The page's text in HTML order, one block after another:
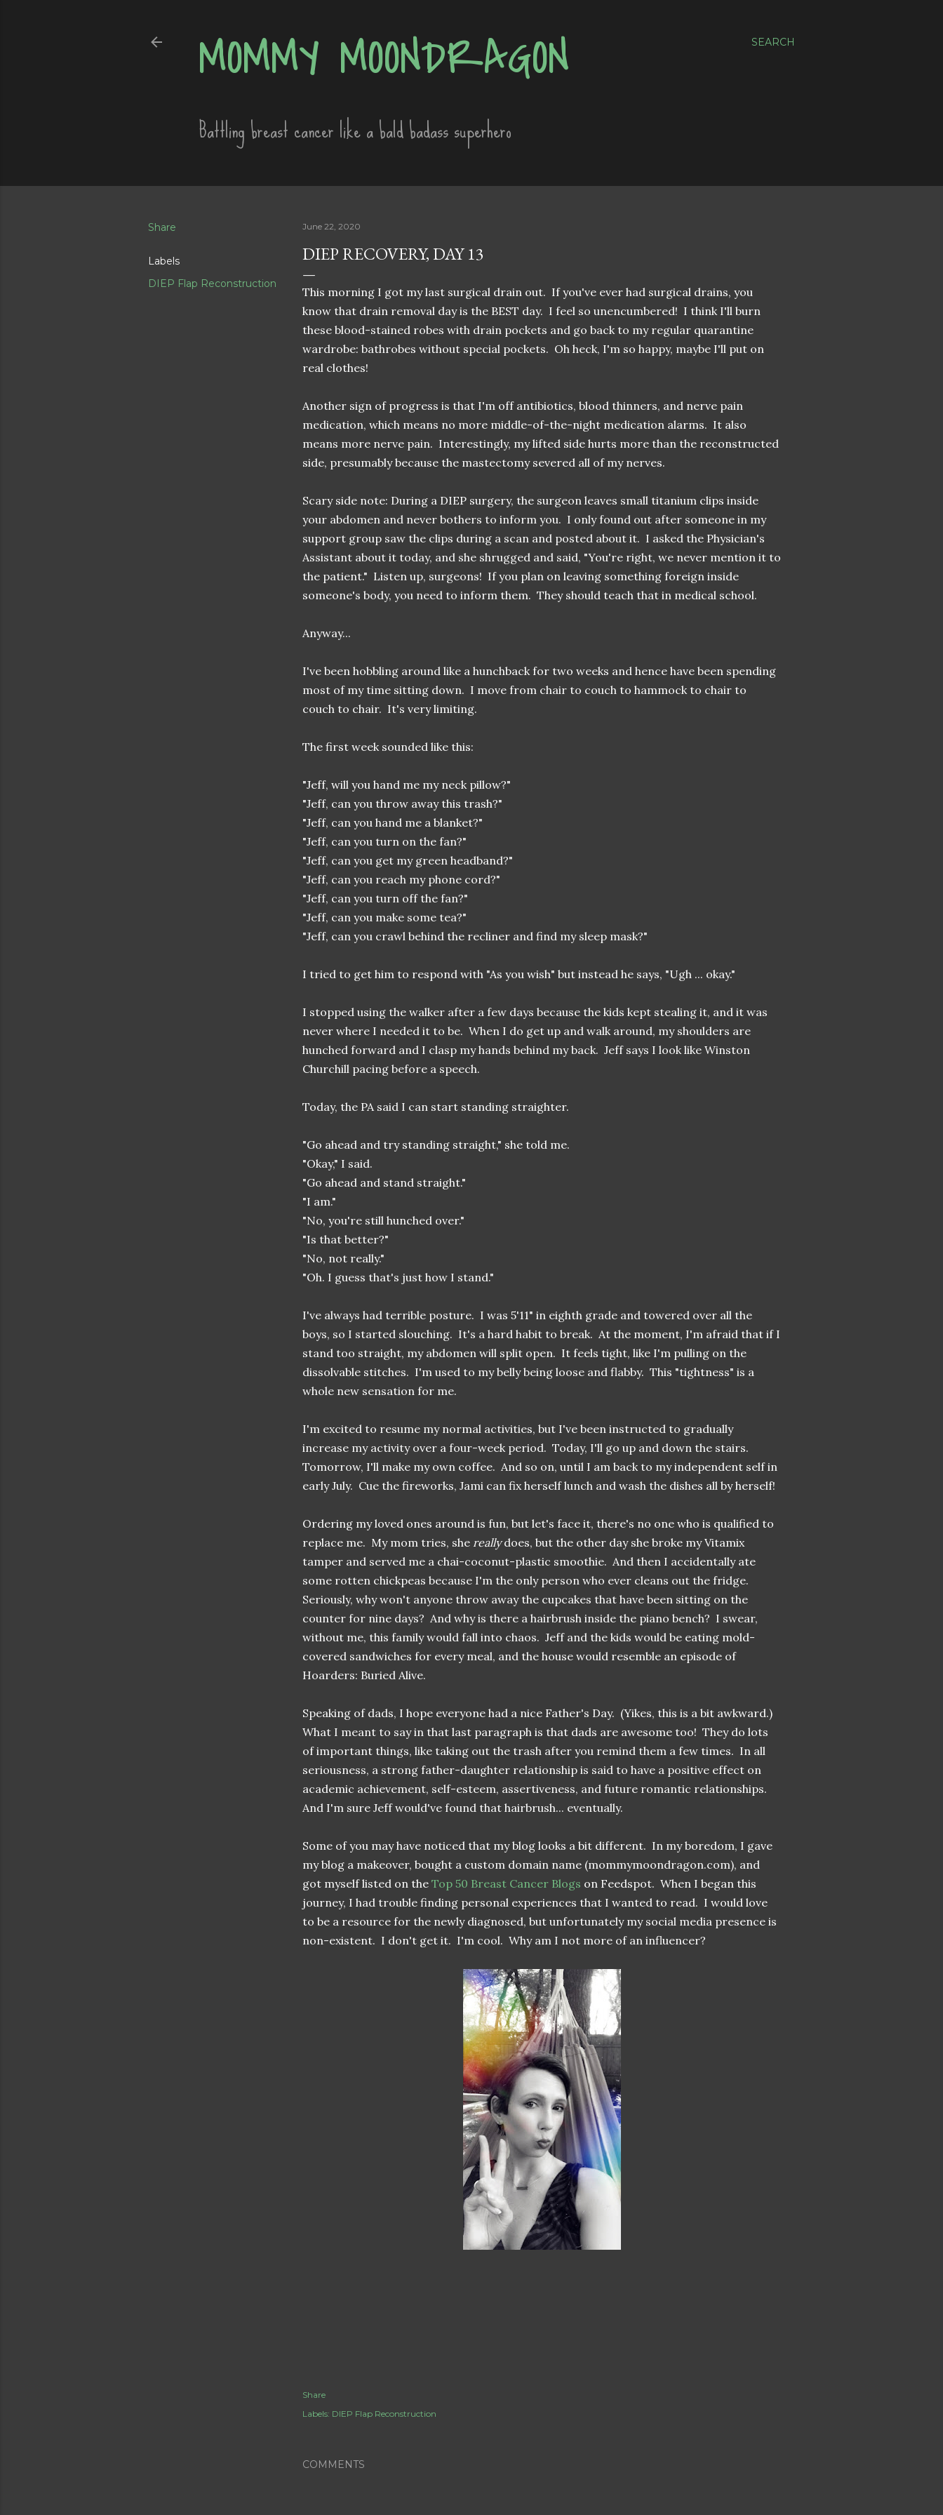
SEARCH
MOMMY MOONDRAGON
Battling breast cancer like a bald badass superhero
Share
Labels
DIEP Flap Reconstruction
June 22, 2020
DIEP RECOVERY, DAY 13
This morning I got my last surgical drain out. If you've ever had surgical drains, you
know that drain removal day is the BEST day. I feel so unencumbered! I think I'll burn
these blood-stained robes with drain pockets and go back to my regular quarantine
wardrobe: bathrobes without special pockets. Oh heck, I'm so happy, maybe I'll put on
real clothes!
Another sign of progress is that I'm off antibiotics, blood thinners, and nerve pain
medication, which means no more middle-of-the-night medication alarms. It also
means more nerve pain. Interestingly, my lifted side hurts more than the reconstructed
side, presumably because the mastectomy severed all of my nerves.
Scary side note: During a DIEP surgery, the surgeon leaves small titanium clips inside
your abdomen and never bothers to inform you. I only found out after someone in my
support group saw the clips during a scan and posted about it. I asked the Physician's
Assistant about it today, and she shrugged and said, "You're right, we never mention it to
the patient." Listen up, surgeons! If you plan on leaving something foreign inside
someone's body, you need to inform them. They should teach that in medical school.
Anyway...
I've been hobbling around like a hunchback for two weeks and hence have been spending
most of my time sitting down. I move from chair to couch to hammock to chair to
couch to chair. It's very limiting.
The first week sounded like this:
"Jeff, will you hand me my neck pillow?"
"Jeff, can you throw away this trash?"
"Jeff, can you hand me a blanket?"
"Jeff, can you turn on the fan?"
"Jeff, can you get my green headband?"
"Jeff, can you reach my phone cord?"
"Jeff, can you turn off the fan?"
"Jeff, can you make some tea?"
"Jeff, can you crawl behind the recliner and find my sleep mask?"
I tried to get him to respond with "As you wish" but instead he says, "Ugh ... okay."
I stopped using the walker after a few days because the kids kept stealing it, and it was
never where I needed it to be. When I do get up and walk around, my shoulders are
hunched forward and I clasp my hands behind my back. Jeff says I look like Winston
Churchill pacing before a speech.
Today, the PA said I can start standing straighter.
"Go ahead and try standing straight," she told me.
"Okay," I said.
"Go ahead and stand straight."
"I am."
"No, you're still hunched over."
"Is that better?"
"No, not really."
"Oh. I guess that's just how I stand."
I've always had terrible posture. I was 5'11" in eighth grade and towered over all the
boys, so I started slouching. It's a hard habit to break. At the moment, I'm afraid that if I
stand too straight, my abdomen will split open. It feels tight, like I'm pulling on the
dissolvable stitches. I'm used to my belly being loose and flabby. This "tightness" is a
whole new sensation for me.
I'm excited to resume my normal activities, but I've been instructed to gradually
increase my activity over a four-week period. Today, I'll go up and down the stairs.
Tomorrow, I'll make my own coffee. And so on, until I am back to my independent self in
early July. Cue the fireworks, Jami can fix herself lunch and wash the dishes all by herself!
Ordering my loved ones around is fun, but let's face it, there's no one who is qualified to
replace me. My mom tries, she reallydoes, but the other day she broke my Vitamix
tamper and served me a chai-coconut-plastic smoothie. And then I accidentally ate
some rotten chickpeas because I'm the only person who ever cleans out the fridge.
Seriously, why won't anyone throw away the cupcakes that have been sitting on the
counter for nine days? And why is there a hairbrush inside the piano bench? I swear,
without me, this family would fall into chaos. Jeff and the kids would be eating mold-
covered sandwiches for every meal, and the house would resemble an episode of
Hoarders: Buried Alive.
Speaking of dads, I hope everyone had a nice Father's Day. (Yikes, this is a bit awkward.)
What I meant to say in that last paragraph is that dads are awesome too! They do lots
of important things, like taking out the trash after you remind them a few times. In all
seriousness, a strong father-daughter relationship is said to have a positive effect on
academic achievement, self-esteem, assertiveness, and future romantic relationships.
And I'm sure Jeff would've found that hairbrush... eventually.
Some of you may have noticed that my blog looks a bit different. In my boredom, I gave
my blog a makeover, bought a custom domain name (mommymoondragon.com), and
got myself listed on the Top 50 Breast Cancer Blogs on Feedspot. When I began this
journey, I had trouble finding personal experiences that I wanted to read. I would love
to be a resource for the newly diagnosed, but unfortunately my social media presence is
non-existent. I don't get it. I'm cool. Why am I not more of an influencer?
Share
Labels: DIEP Flap Reconstruction
COMMENTS